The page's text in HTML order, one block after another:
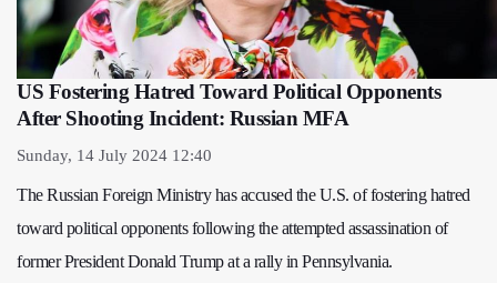
US Fostering Hatred Toward Political Opponents
After Shooting Incident: Russian MFA
Sunday, 14 July 2024 12:40
The Russian Foreign Ministry has accused the U.S. of fostering hatred
toward political opponents following the attempted assassination of
former President Donald Trump at a rally in Pennsylvania.